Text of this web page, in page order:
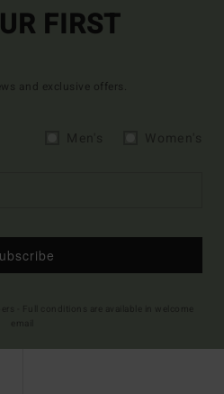
FIRST
and exclusive offers.